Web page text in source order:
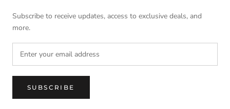
Subscribe to receive updates, access to exclusive deals, and
more.
SUBSCRIBE